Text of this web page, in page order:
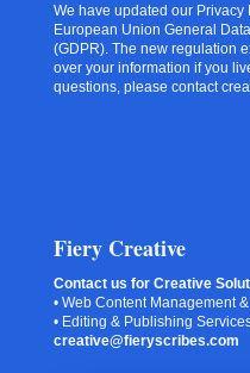
We have updated our
European Union General
(GDPR). The new regulation
over your information if you
questions, please contact
Fiery Creative
Contact us for Creative
• Web Content Management
• Editing & Publishing
creative@fieryscribes.com